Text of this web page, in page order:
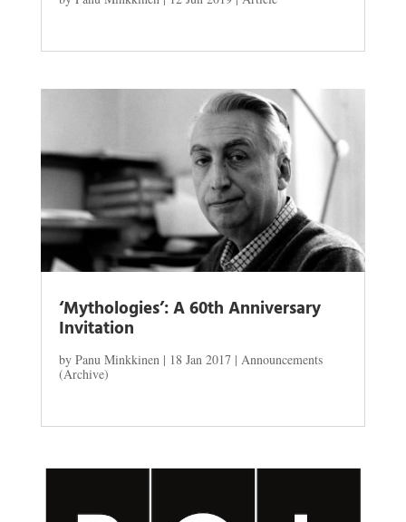
‘Mythologies’: A 60th Anniversary
Invitation
by Panu Minkkinen| 18 Jan 2017| Announcements
(Archive)